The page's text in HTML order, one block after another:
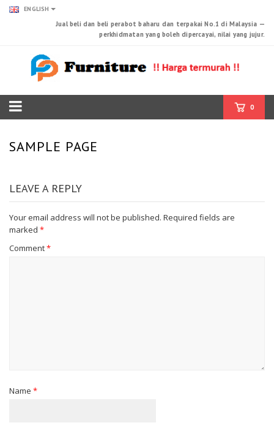
ENGLISH
Jual beli dan beli perabot baharu dan terpakai No.1 di Malaysia —
perkhidmatan yang boleh dipercayai, nilai yang jujur.
0
SAMPLE PAGE
LEAVE A REPLY
Your email address will not be published. Required fields are
marked *
Comment*
Name *